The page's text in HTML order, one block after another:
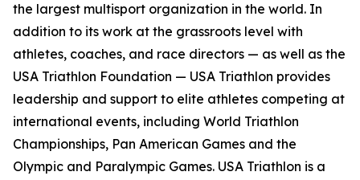
the largest multisport organization in the world. In
addition to its work at the grassroots level with
athletes, coaches, and race directors — as well as the
USA Triathlon Foundation — USA Triathlon provides
leadership and support to elite athletes competing at
international events, including World Triathlon
Championships, Pan American Games and the
Olympic and Paralympic Games. USA Triathlon is a